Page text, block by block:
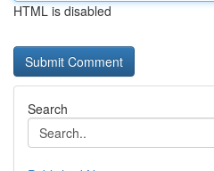
HTML is disabled
Search